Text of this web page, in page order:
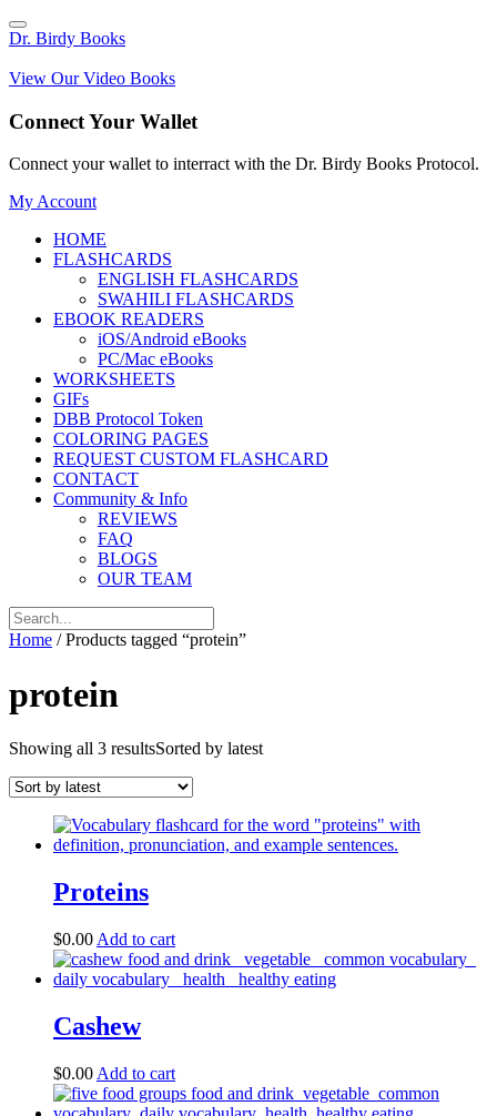
Dr. Birdy Books
View Our Video Books
Connect Your Wallet
Connect your wallet to interract with the Dr. Birdy Books Protocol.
My Account
HOME
FLASHCARDS
ENGLISH FLASHCARDS
SWAHILI FLASHCARDS
EBOOK READERS
iOS/Android eBooks
PC/Mac eBooks
WORKSHEETS
GIFs
DBB Protocol Token
COLORING PAGES
REQUEST CUSTOM FLASHCARD
CONTACT
Community & Info
REVIEWS
FAQ
BLOGS
OUR TEAM
Home / Products tagged “protein”
protein
Showing all 3 resultsSorted by latest
Proteins
$0.00 Add to cart
Cashew
$0.00 Add to cart